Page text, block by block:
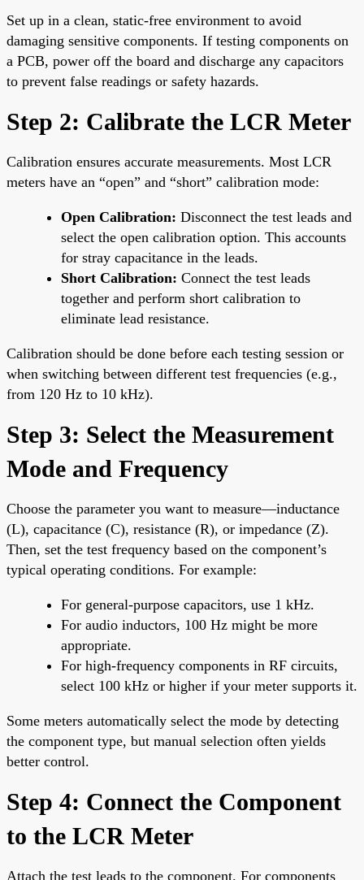
Set up in a clean, static-free environment to avoid
damaging sensitive components. If testing components on
a PCB, power off the board and discharge any capacitors
to prevent false readings or safety hazards.
Step 2: Calibrate the LCR Meter
Calibration ensures accurate measurements. Most LCR
meters have an “open” and “short” calibration mode:
Open Calibration: Disconnect the test leads and
select the open calibration option. This accounts
for stray capacitance in the leads.
Short Calibration: Connect the test leads
together and perform short calibration to
eliminate lead resistance.
Calibration should be done before each testing session or
when switching between different test frequencies (e.g.,
from 120 Hz to 10 kHz).
Step 3: Select the Measurement
Mode and Frequency
Choose the parameter you want to measure—inductance
(L), capacitance (C), resistance (R), or impedance (Z).
Then, set the test frequency based on the component’s
typical operating conditions. For example:
For general-purpose capacitors, use 1 kHz.
For audio inductors, 100 Hz might be more
appropriate.
For high-frequency components in RF circuits,
select 100 kHz or higher if your meter supports it.
Some meters automatically select the mode by detecting
the component type, but manual selection often yields
better control.
Step 4: Connect the Component
to the LCR Meter
Attach the test leads to the component. For components